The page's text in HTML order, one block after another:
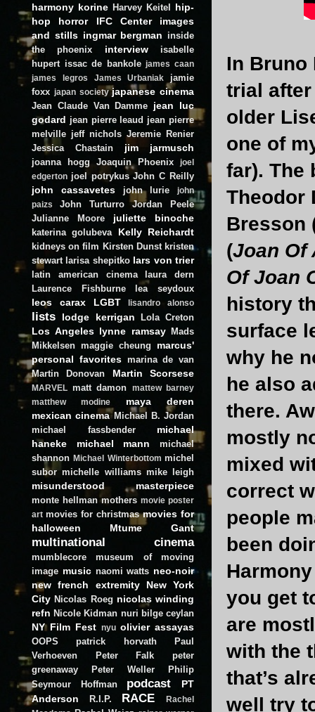
In Bruno
trial
older
one of
far). The
Theodor
Bresson
(Joan Of
Of Joan
history
surface
why he
he also
there.
mostly
mixed
correct
people
been
you get
are
with the
that’s
well try
harmony korine Harvey Keitel
hip-
hop
horror IFC Center
images
and stills ingmar bergman inside
the phoenix
interview
isabelle
hupert issac de bankole james caan
james legros
James Urbaniak
jamie
foxx japan society japanese cinema
Jean Claude Van Damme jean luc
godard jean pierre leaud jean pierre
melville jeff nichols Jeremie Renier
Jessica Chastain
jim jarmusch
joanna hogg Joaquin Phoenix
joel
edgerton joel potrykus John C Reilly
john cassavetes john lurie
john
paizs
John Turturro
Jordan Peele
Julianne Moore
juliette binoche
katerina golubeva Kelly Reichardt
kidneys on film Kirsten Dunst kristen
stewart larisa shepitko lars von trier
latin american cinema
laura dern
Laurence Fishburne
lea seydoux
leos carax LGBT lisandro alonso
lists lodge kerrigan Lola Creton
Los Angeles lynne ramsay
Mads
Mikkelsen maggie cheung
marcus'
personal favorites marina de van
Martin Donovan
Martin Scorsese
MARVEL matt damon
mattew barney
matthew modine
maya deren
mexican cinema Michael B. Jordan
michael fassbender
michael
haneke
michael mann
michael
shannon Michael Winterbottom michel
subor michelle williams mike leigh
misunderstood masterpiece
monte hellman mothers movie poster
art movies for christmas movies for
halloween
Mtume Gant
multinational cinema
mumblecore
museum of moving
image music naomi watts neo-noir
new french extremity
New York
City Nicolas Roeg nicolas winding
refn Nicole Kidman nuri bilge ceylan
NY Film Fest nyu olivier assayas
OOPS patrick horvath
Paul
Verhoeven
Peter Falk
peter
greenaway
Peter Weller
Philip
Seymour Hoffman
podcast
PT
Anderson
R.I.P. RACE
Rachel